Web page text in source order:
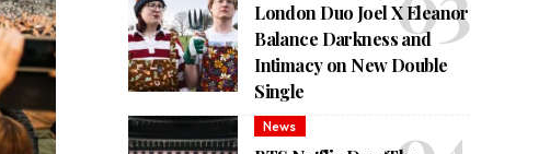
London Duo Joel X Eleanor
Balance Darkness and
Intimacy on New Double
Single
News